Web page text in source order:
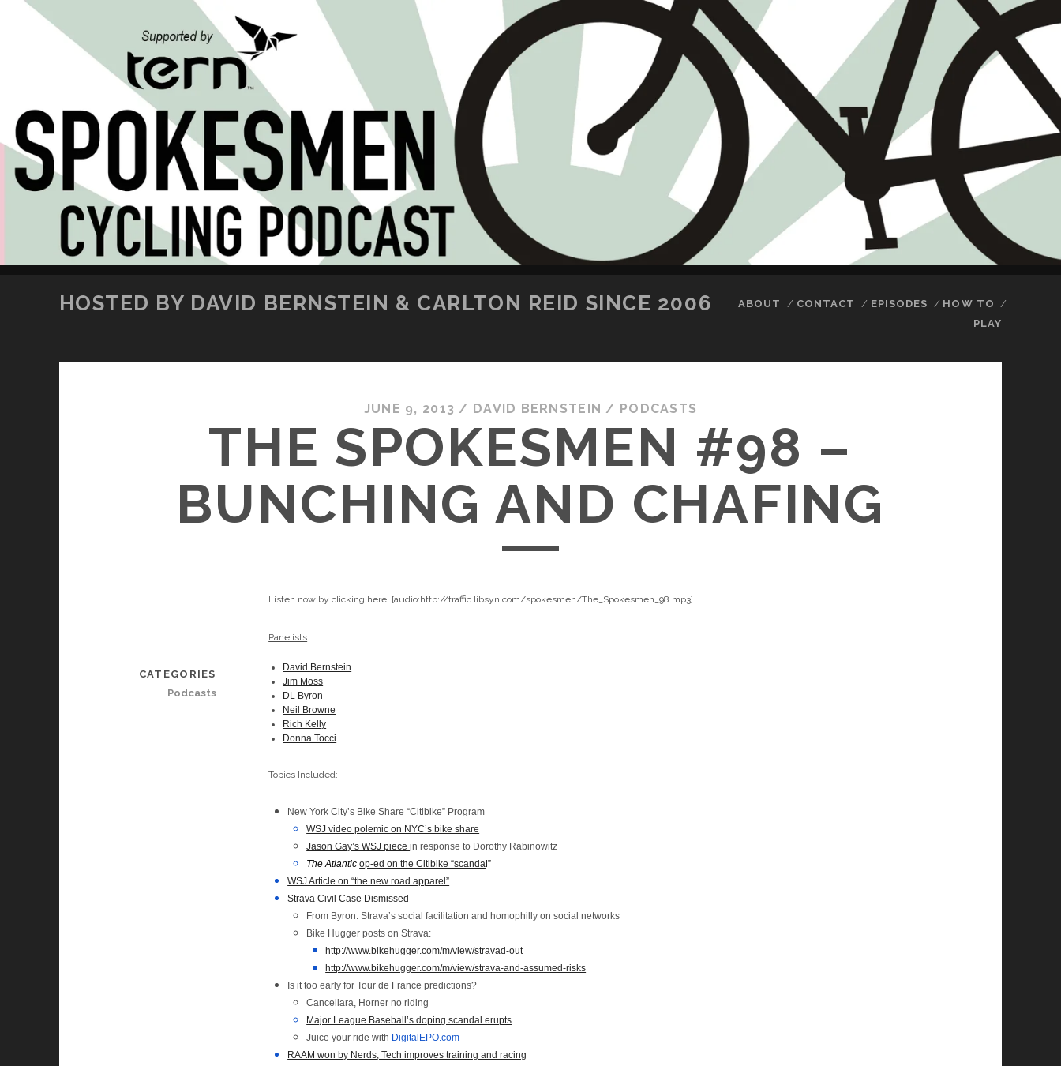
SKIP TO CONTENT
HOSTED BY DAVID BERNSTEIN & CARLTON REID SINCE 2006 ABOUT CONTACT EPISODES
HOW TO
PLAY
JUNE 9, 2013 / DAVID BERNSTEIN / PODCASTS
THE SPOKESMEN #98 –
BUNCHING AND CHAFING
Listen now by clicking here: [audio:http://traffic.libsyn.com/spokesmen/The_Spokesmen_98.mp3]
Panelists:
David Bernstein
Jim Moss
DL Byron
Neil Browne
Rich Kelly
Donna Tocci
Topics Included:
New York City’s Bike Share “Citibike” Program
WSJ video polemic on NYC’s bike share
Jason Gay’s WSJ piecein response to Dorothy Rabinowitz
The Atlantic op-ed on the Citibike “scanda l”
WSJ Article on “the new road apparel”
Strava Civil Case Dismissed
From Byron: Strava’s social facilitation and homophilly on social networks
Bike Hugger posts on Strava:
http://www.bikehugger.com/m/view/stravad-out
http://www.bikehugger.com/m/view/strava-and-assumed-risks
Is it too early for Tour de France predictions?
Cancellara, Horner no riding
Major League Baseball’s doping scandal erupts
Juice your ride with DigitalEPO.com
RAAM won by Nerds; Tech improves training and racing
CATEGORIES
Podcasts